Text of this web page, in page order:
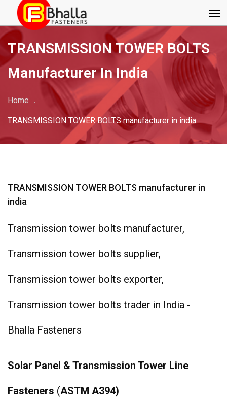
TRANSMISSION TOWER BOLTS
Manufacturer In India
Home
TRANSMISSION TOWER BOLTS manufacturer in india
TRANSMISSION TOWER BOLTS manufacturer in
india
Transmission tower bolts manufacturer,
Transmission tower bolts supplier,
Transmission tower bolts exporter,
Transmission tower bolts trader in India -
Bhalla Fasteners
Solar Panel & Transmission Tower Line
Fasteners (ASTM A394)